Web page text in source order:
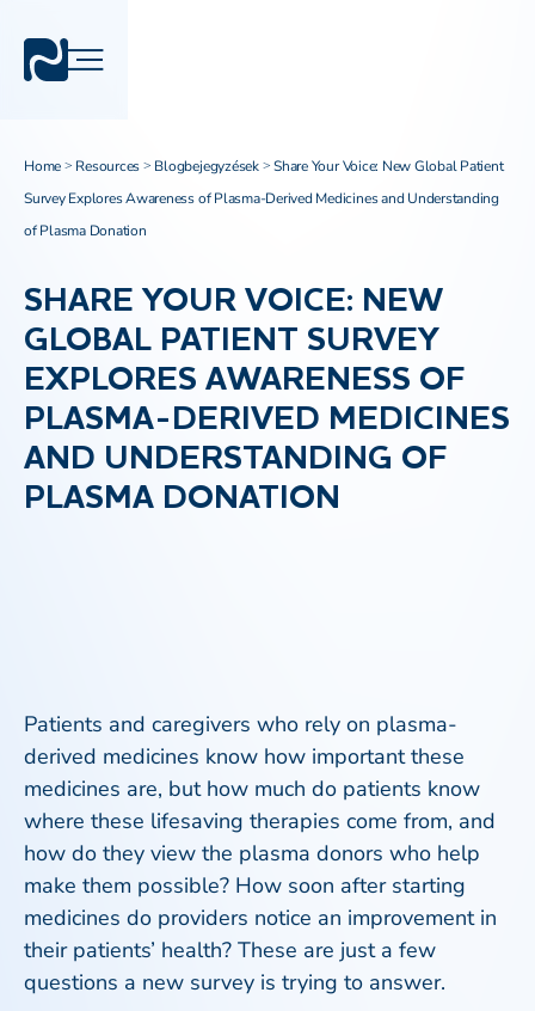
Home > Resources > Blogbejegyzések>Share Your Voice: New Global Patient
Survey Explores Awareness of Plasma-Derived Medicines and Understanding
of Plasma Donation
SHARE YOUR VOICE: NEW
GLOBAL PATIENT SURVEY
EXPLORES AWARENESS OF
PLASMA-DERIVED MEDICINES
AND UNDERSTANDING OF
PLASMA DONATION
Patients and caregivers who rely on plasma-
derived medicines know how important these
medicines are, but how much do patients know
where these lifesaving therapies come from, and
how do they view the plasma donors who help
make them possible? How soon after starting
medicines do providers notice an improvement in
their patients’ health? These are just a few
questions a new survey is trying to answer.